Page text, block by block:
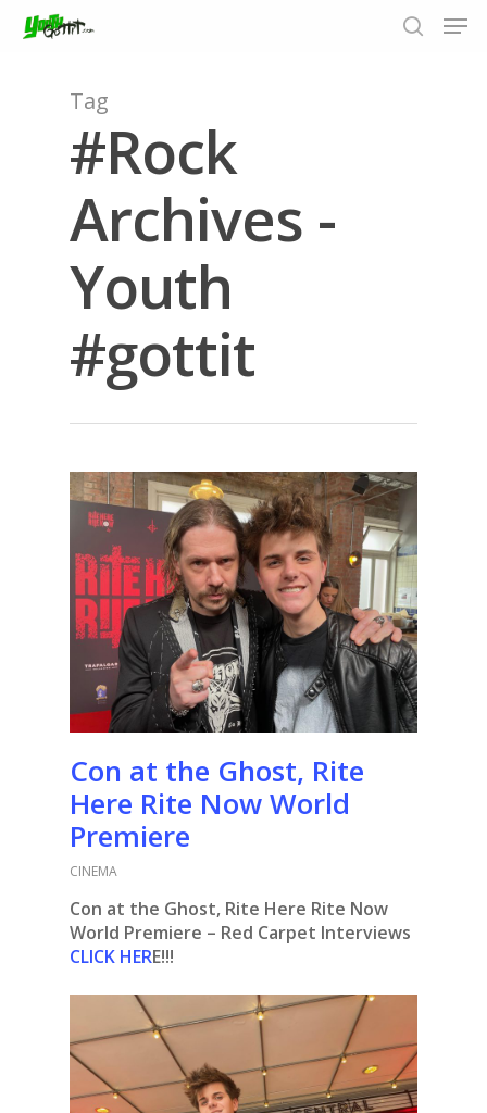
Hit enter to search or ESC to close
Tag
#Rock
Archives -
Youth
#gottit
Con at the Ghost, Rite
Here Rite Now World
Premiere
CINEMA
Con at the Ghost, Rite Here Rite Now
World Premiere – Red Carpet Interviews
CLICK HERE!!!